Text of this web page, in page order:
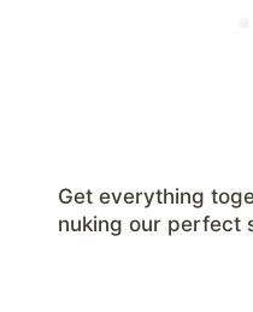
Get everything
nuking our perfect